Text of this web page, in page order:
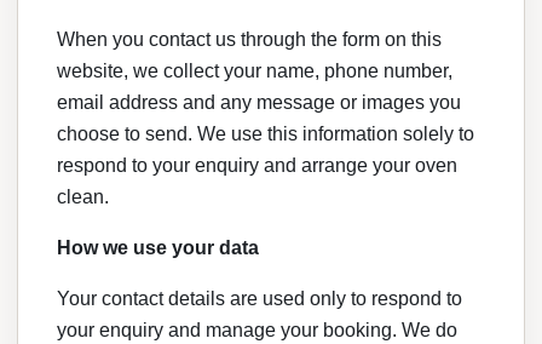
When you contact us through the form on this
website, we collect your name, phone number,
email address and any message or images you
choose to send. We use this information solely to
respond to your enquiry and arrange your oven
clean.
How we use your data
Your contact details are used only to respond to
your enquiry and manage your booking. We do